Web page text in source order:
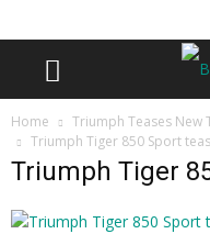
Home
Triumph Teases New
Triumph Tiger 850 Sport
Triumph Tiger